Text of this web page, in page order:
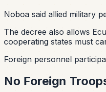
Noboa said allied military
The decree also allows
cooperating states must
Foreign personnel
No Foreign